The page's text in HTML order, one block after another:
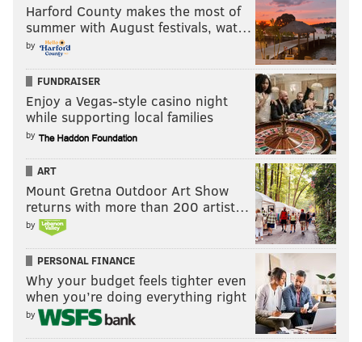
Harford County makes the most of
summer with August festivals, wat…
by
FUNDRAISER
Enjoy a Vegas-style casino night
while supporting local families
by
ART
Mount Gretna Outdoor Art Show
returns with more than 200 artist…
by
PERSONAL FINANCE
Why your budget feels tighter even
when you’re doing everything right
by